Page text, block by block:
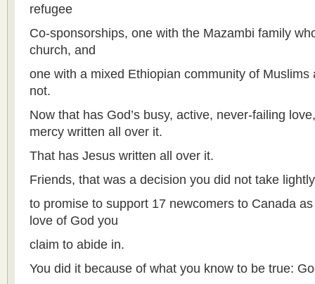
refugee
Co-sponsorships, one with the Mazambi family
church, and
one with a mixed Ethiopian community of Muslims
not.
Now that has God’s busy, active, never-failing
mercy written all over it.
That has Jesus written all over it.
Friends, that was a decision you did not take
to promise to support 17 newcomers to Canada
love of God you
claim to abide in.
You did it because of what you know to be true: